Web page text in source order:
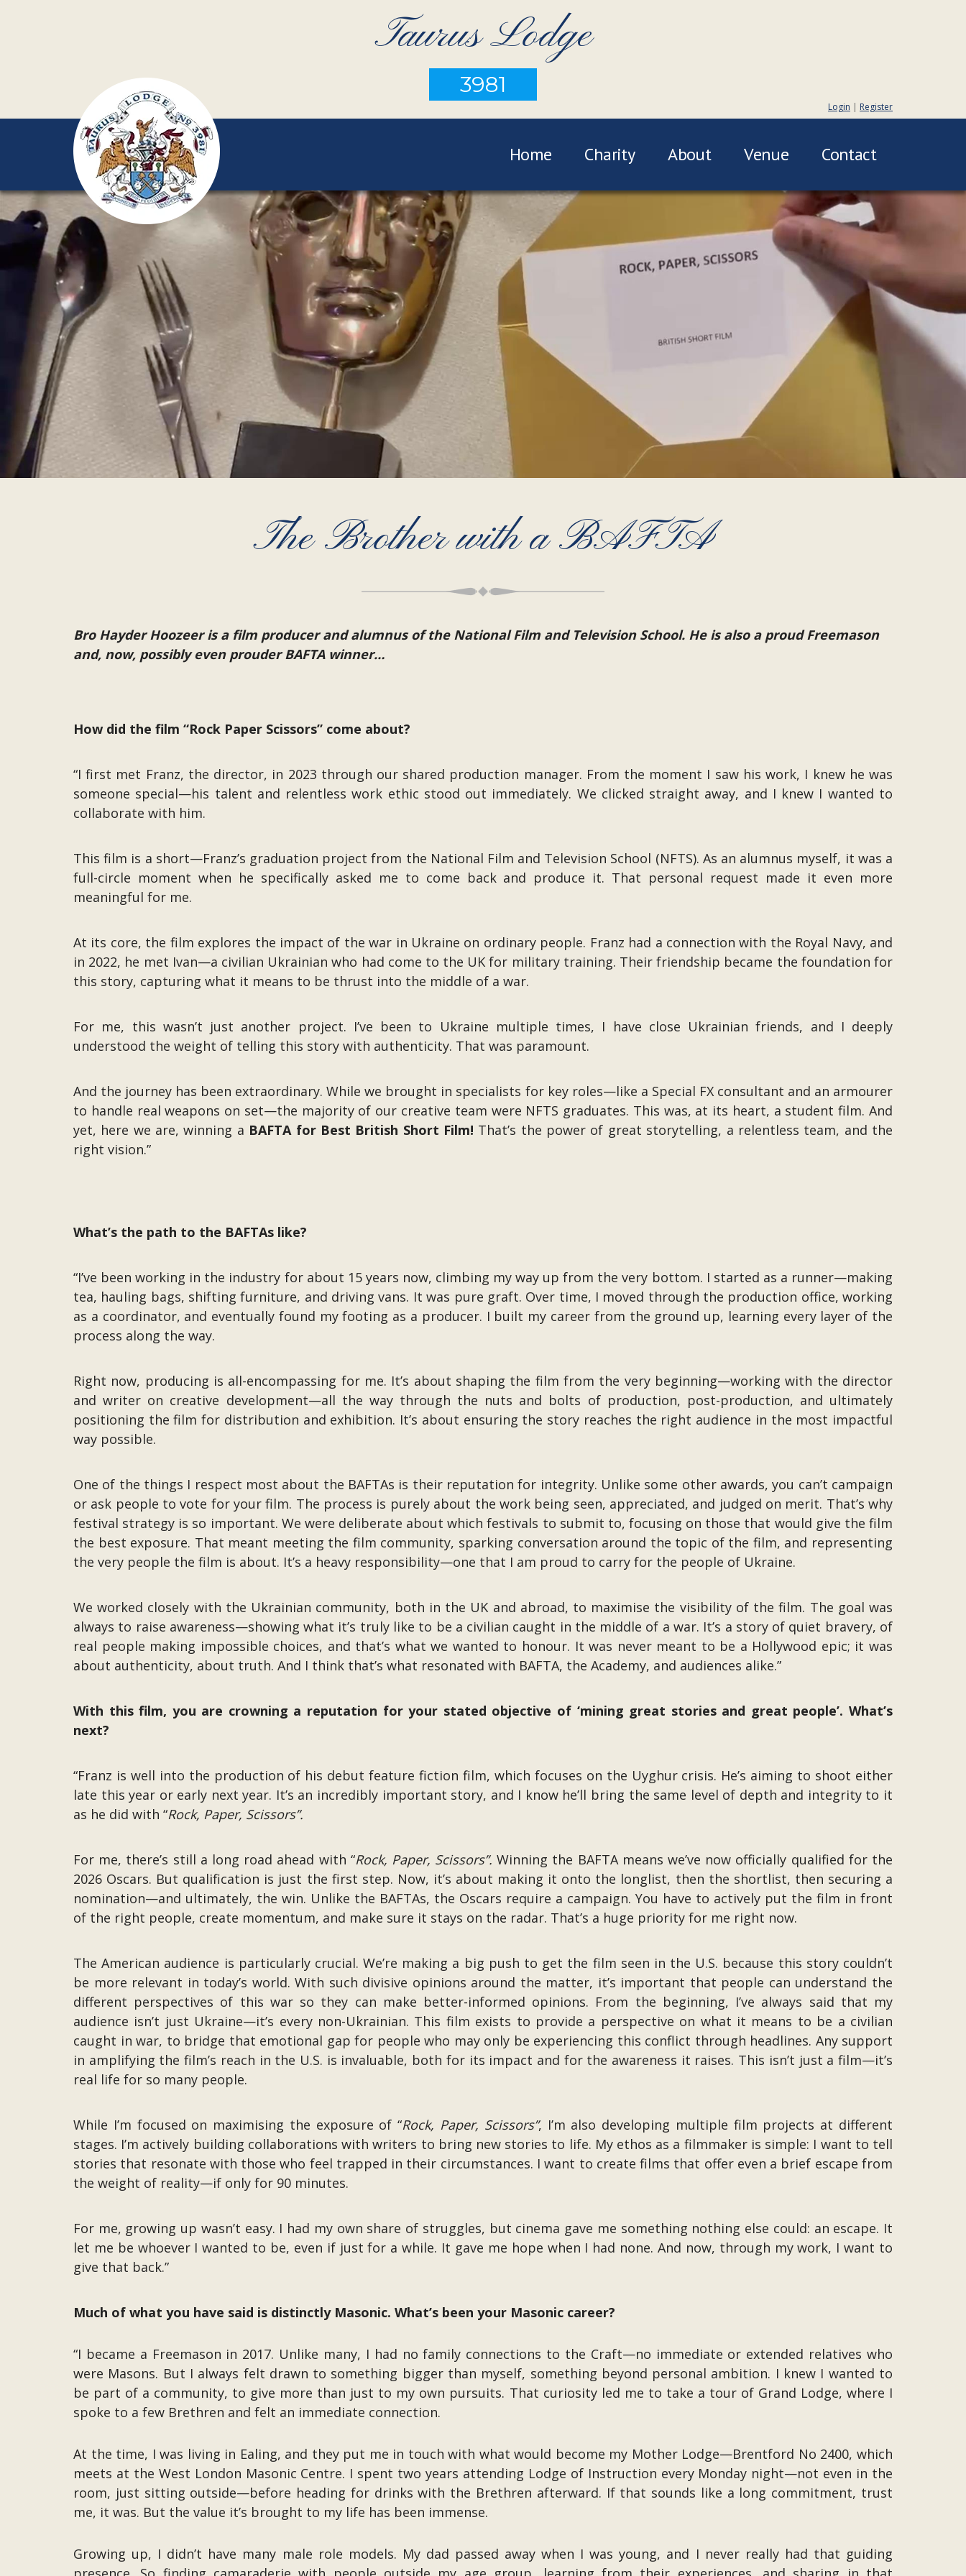
Taurus Lodge
3981
Login | Register
Home Charity About Venue Contact
The Brother with a BAFTA
Bro Hayder Hoozeer is a film producer and alumnus of the National Film and Television School. He is also a proud Freemason
and, now, possibly even prouder BAFTA winner…
How did the film “Rock Paper Scissors” come about?
“I first met Franz, the director, in 2023 through our shared production manager. From the moment I saw his work, I knew he was
someone special—his talent and relentless work ethic stood out immediately. We clicked straight away, and I knew I wanted to
collaborate with him.
This film is a short—Franz’s graduation project from the National Film and Television School (NFTS). As an alumnus myself, it was a
full-circle moment when he specifically asked me to come back and produce it. That personal request made it even more
meaningful for me.
At its core, the film explores the impact of the war in Ukraine on ordinary people. Franz had a connection with the Royal Navy, and
in 2022, he met Ivan—a civilian Ukrainian who had come to the UK for military training. Their friendship became the foundation for
this story, capturing what it means to be thrust into the middle of a war.
For me, this wasn’t just another project. I’ve been to Ukraine multiple times, I have close Ukrainian friends, and I deeply
understood the weight of telling this story with authenticity. That was paramount.
And the journey has been extraordinary. While we brought in specialists for key roles—like a Special FX consultant and an armourer
to handle real weapons on set—the majority of our creative team were NFTS graduates. This was, at its heart, a student film. And
yet, here we are, winning a BAFTA for Best British Short Film! That’s the power of great storytelling, a relentless team, and the
right vision.”
What’s the path to the BAFTAs like?
“I’ve been working in the industry for about 15 years now, climbing my way up from the very bottom. I started as a runner—making
tea, hauling bags, shifting furniture, and driving vans. It was pure graft. Over time, I moved through the production office, working
as a coordinator, and eventually found my footing as a producer. I built my career from the ground up, learning every layer of the
process along the way.
Right now, producing is all-encompassing for me. It’s about shaping the film from the very beginning—working with the director
and writer on creative development—all the way through the nuts and bolts of production, post-production, and ultimately
positioning the film for distribution and exhibition. It’s about ensuring the story reaches the right audience in the most impactful
way possible.
One of the things I respect most about the BAFTAs is their reputation for integrity. Unlike some other awards, you can’t campaign
or ask people to vote for your film. The process is purely about the work being seen, appreciated, and judged on merit. That’s why
festival strategy is so important. We were deliberate about which festivals to submit to, focusing on those that would give the film
the best exposure. That meant meeting the film community, sparking conversation around the topic of the film, and representing
the very people the film is about. It’s a heavy responsibility—one that I am proud to carry for the people of Ukraine.
We worked closely with the Ukrainian community, both in the UK and abroad, to maximise the visibility of the film. The goal was
always to raise awareness—showing what it’s truly like to be a civilian caught in the middle of a war. It’s a story of quiet bravery, of
real people making impossible choices, and that’s what we wanted to honour. It was never meant to be a Hollywood epic; it was
about authenticity, about truth. And I think that’s what resonated with BAFTA, the Academy, and audiences alike.”
With this film, you are crowning a reputation for your stated objective of ‘mining great stories and great people’. What’s
next?
“Franz is well into the production of his debut feature fiction film, which focuses on the Uyghur crisis. He’s aiming to shoot either
late this year or early next year. It’s an incredibly important story, and I know he’ll bring the same level of depth and integrity to it
as he did with “Rock, Paper, Scissors”.
For me, there’s still a long road ahead with “Rock, Paper, Scissors”. Winning the BAFTA means we’ve now officially qualified for the
2026 Oscars. But qualification is just the first step. Now, it’s about making it onto the longlist, then the shortlist, then securing a
nomination—and ultimately, the win. Unlike the BAFTAs, the Oscars require a campaign. You have to actively put the film in front
of the right people, create momentum, and make sure it stays on the radar. That’s a huge priority for me right now.
The American audience is particularly crucial. We’re making a big push to get the film seen in the U.S. because this story couldn’t
be more relevant in today’s world. With such divisive opinions around the matter, it’s important that people can understand the
different perspectives of this war so they can make better-informed opinions. From the beginning, I’ve always said that my
audience isn’t just Ukraine—it’s every non-Ukrainian. This film exists to provide a perspective on what it means to be a civilian
caught in war, to bridge that emotional gap for people who may only be experiencing this conflict through headlines. Any support
in amplifying the film’s reach in the U.S. is invaluable, both for its impact and for the awareness it raises. This isn’t just a film—it’s
real life for so many people.
While I’m focused on maximising the exposure of “Rock, Paper, Scissors”, I’m also developing multiple film projects at different
stages. I’m actively building collaborations with writers to bring new stories to life. My ethos as a filmmaker is simple: I want to tell
stories that resonate with those who feel trapped in their circumstances. I want to create films that offer even a brief escape from
the weight of reality—if only for 90 minutes.
For me, growing up wasn’t easy. I had my own share of struggles, but cinema gave me something nothing else could: an escape. It
let me be whoever I wanted to be, even if just for a while. It gave me hope when I had none. And now, through my work, I want to
give that back.”
Much of what you have said is distinctly Masonic. What’s been your Masonic career?
“I became a Freemason in 2017. Unlike many, I had no family connections to the Craft—no immediate or extended relatives who
were Masons. But I always felt drawn to something bigger than myself, something beyond personal ambition. I knew I wanted to
be part of a community, to give more than just to my own pursuits. That curiosity led me to take a tour of Grand Lodge, where I
spoke to a few Brethren and felt an immediate connection.
At the time, I was living in Ealing, and they put me in touch with what would become my Mother Lodge—Brentford No 2400, which
meets at the West London Masonic Centre. I spent two years attending Lodge of Instruction every Monday night—not even in the
room, just sitting outside—before heading for drinks with the Brethren afterward. If that sounds like a long commitment, trust
me, it was. But the value it’s brought to my life has been immense.
Growing up, I didn’t have many male role models. My dad passed away when I was young, and I never really had that guiding